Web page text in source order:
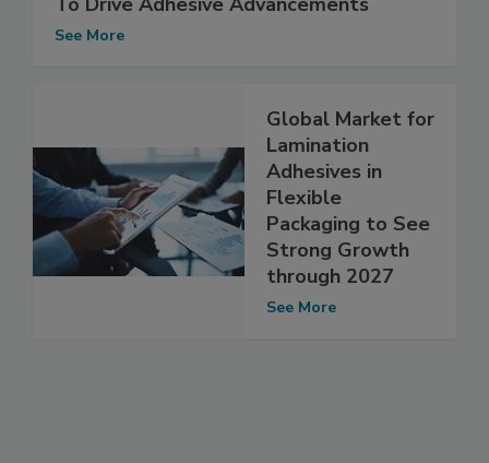
See More
Global Market for
Lamination
Adhesives in
Flexible
Packaging to See
Strong Growth
through 2027
See More